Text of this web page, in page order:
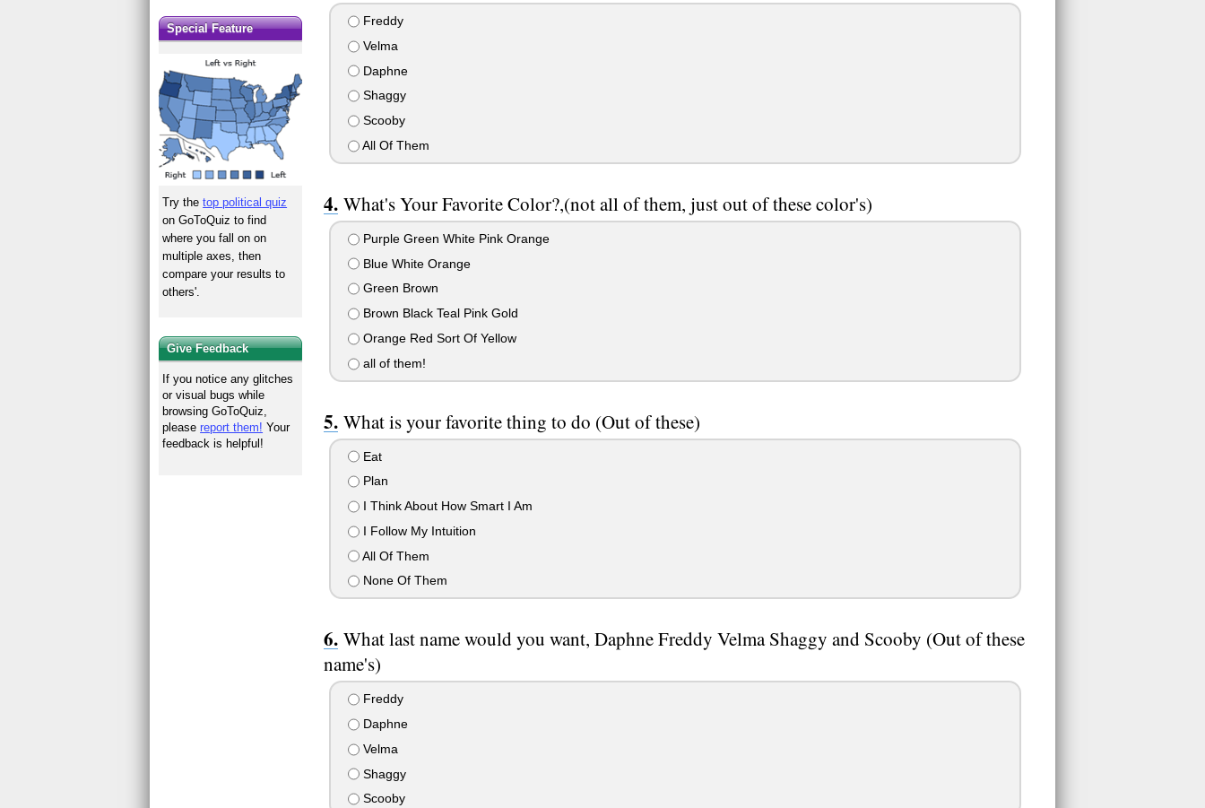
Freddy
Velma
Daphne
Shaggy
Scooby
All Of Them
What's Your Favorite Color?,(not all of them, just out of these color's)
Purple Green White Pink Orange
Blue White Orange
Green Brown
Brown Black Teal Pink Gold
Orange Red Sort Of Yellow
all of them!
What is your favorite thing to do (Out of these)
Eat
Plan
I Think About How Smart I Am
I Follow My Intuition
All Of Them
None Of Them
What last name would you want, Daphne Freddy Velma Shaggy and Scooby (Out of these
name's)
Freddy
Daphne
Velma
Shaggy
Scooby
Special Feature
Try thetop political quiz
on GoToQuiz to find
where you fall on on
multiple axes, then
compare your results to
others'.
Give Feedback
If you notice any glitches
or visual bugs while
browsing GoToQuiz,
pleasereport them! Your
feedback is helpful!